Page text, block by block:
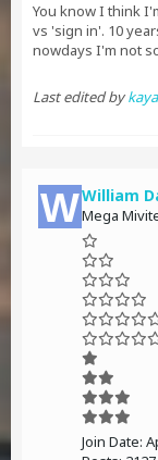
You know I think
vs 'sign in'. 10
nowdays I'm not
Last edited by
William
Mega
Join Date: